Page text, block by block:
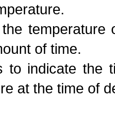
of time.
to indicate the
at the time of